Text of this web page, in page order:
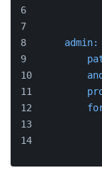
admin: